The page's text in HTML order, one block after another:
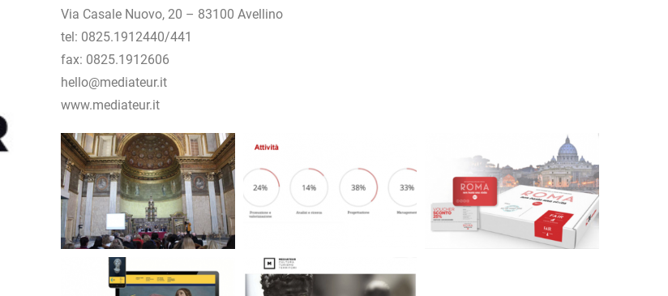
Via Casale Nuovo, 20 – 83100 Avellino
tel: 0825.1912440/441
fax: 0825.1912606
hello@mediateur.it
www.mediateur.it